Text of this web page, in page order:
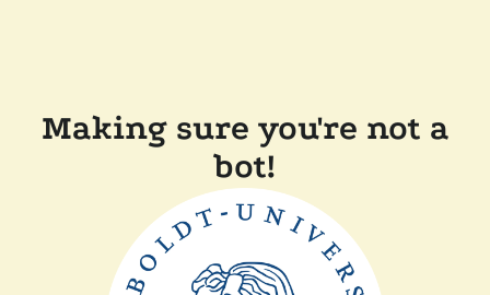
Making sure you're not a
bot!